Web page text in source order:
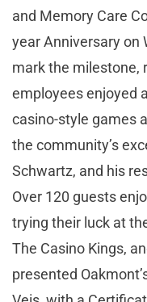
and Memory Care
year Anniversary on
mark the milestone,
employees enjoyed
casino-style games
the community’s
Schwartz, and his
Over 120 guests
trying their luck at
The Casino Kings,
presented